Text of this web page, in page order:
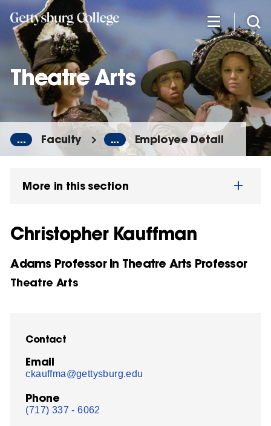
Skip
main
content
Theatre Arts
... Faculty ... Employee Detail
More in this section
Christopher Kauffman
Adams Professor in Theatre Arts Professor
Theatre Arts
Contact
Email
ckauffma@gettysburg.edu
Phone
(717) 337 - 6062